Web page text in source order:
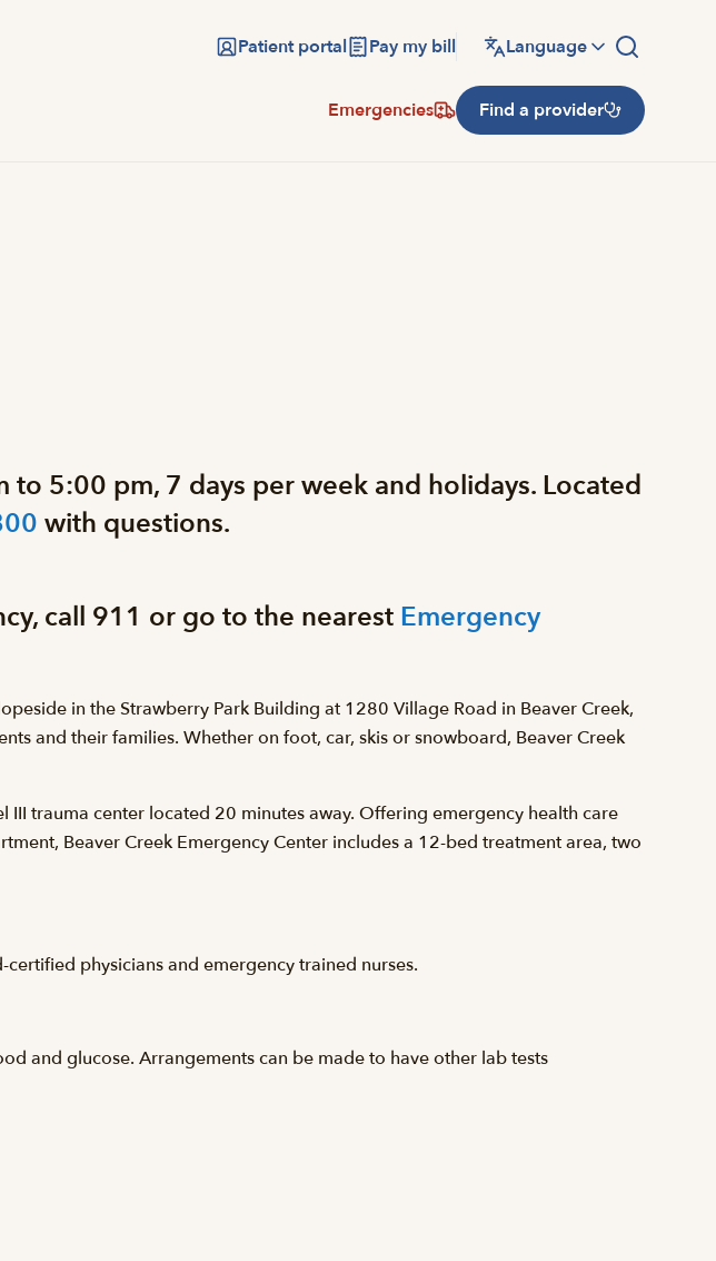
Patient portal Pay my bill Language
Emergencies Find a provider
5:00 pm, 7 days per week and holidays. Located
with questions.
call 911 or go to the nearest Emergency
in the Strawberry Park Building at 1280 Village Road in Beaver Creek,
and their families. Whether on foot, car, skis or snowboard, Beaver Creek
trauma center located 20 minutes away. Offering emergency health care
Beaver Creek Emergency Center includes a 12-bed treatment area, two
physicians and emergency trained nurses.
and glucose. Arrangements can be made to have other lab tests